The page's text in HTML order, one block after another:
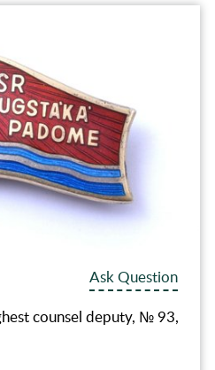
Ask Question
counsel deputy, № 93,